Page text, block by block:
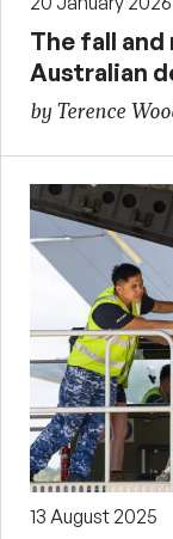
The fall
Australian
by Terence
13 August 2025